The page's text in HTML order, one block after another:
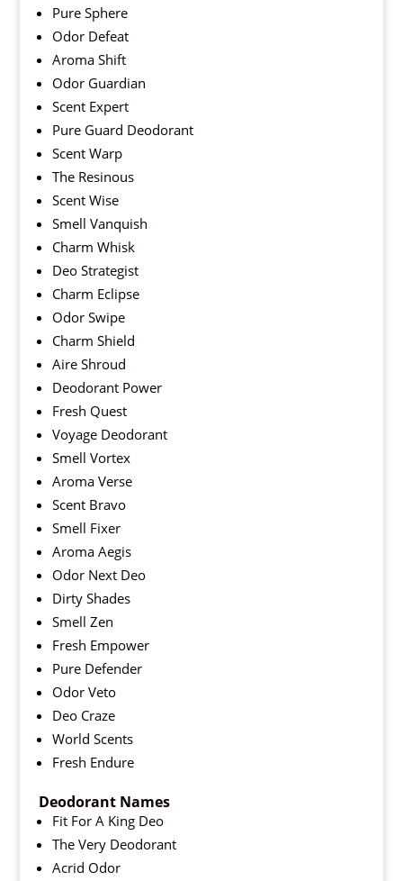
Pure Sphere
Odor Defeat
Aroma Shift
Odor Guardian
Scent Expert
Pure Guard Deodorant
Scent Warp
The Resinous
Scent Wise
Smell Vanquish
Charm Whisk
Deo Strategist
Charm Eclipse
Odor Swipe
Charm Shield
Aire Shroud
Deodorant Power
Fresh Quest
Voyage Deodorant
Smell Vortex
Aroma Verse
Scent Bravo
Smell Fixer
Aroma Aegis
Odor Next Deo
Dirty Shades
Smell Zen
Fresh Empower
Pure Defender
Odor Veto
Deo Craze
World Scents
Fresh Endure
Deodorant Names
Fit For A King Deo
The Very Deodorant
Acrid Odor